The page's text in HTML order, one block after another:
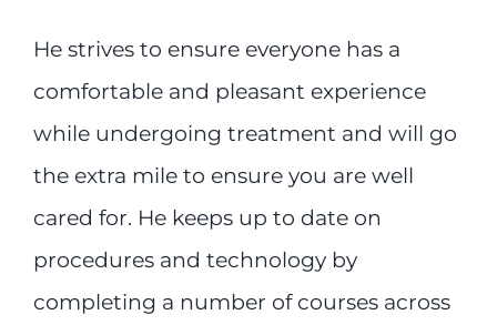
He strives to ensure everyone has a
comfortable and pleasant experience
while undergoing treatment and will go
the extra mile to ensure you are well
cared for. He keeps up to date on
procedures and technology by
completing a number of courses across